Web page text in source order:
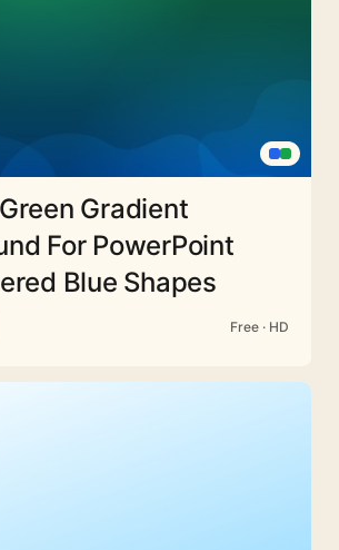
Gradient
For PowerPoint
Blue Shapes
Free · HD